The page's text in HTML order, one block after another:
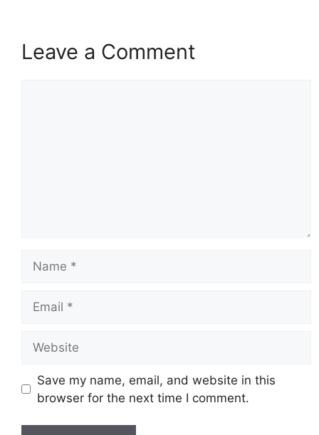
Leave a Comment
Save my name, email, and website in this
browser for the next time I comment.